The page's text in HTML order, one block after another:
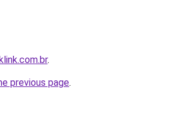
.
previous page.